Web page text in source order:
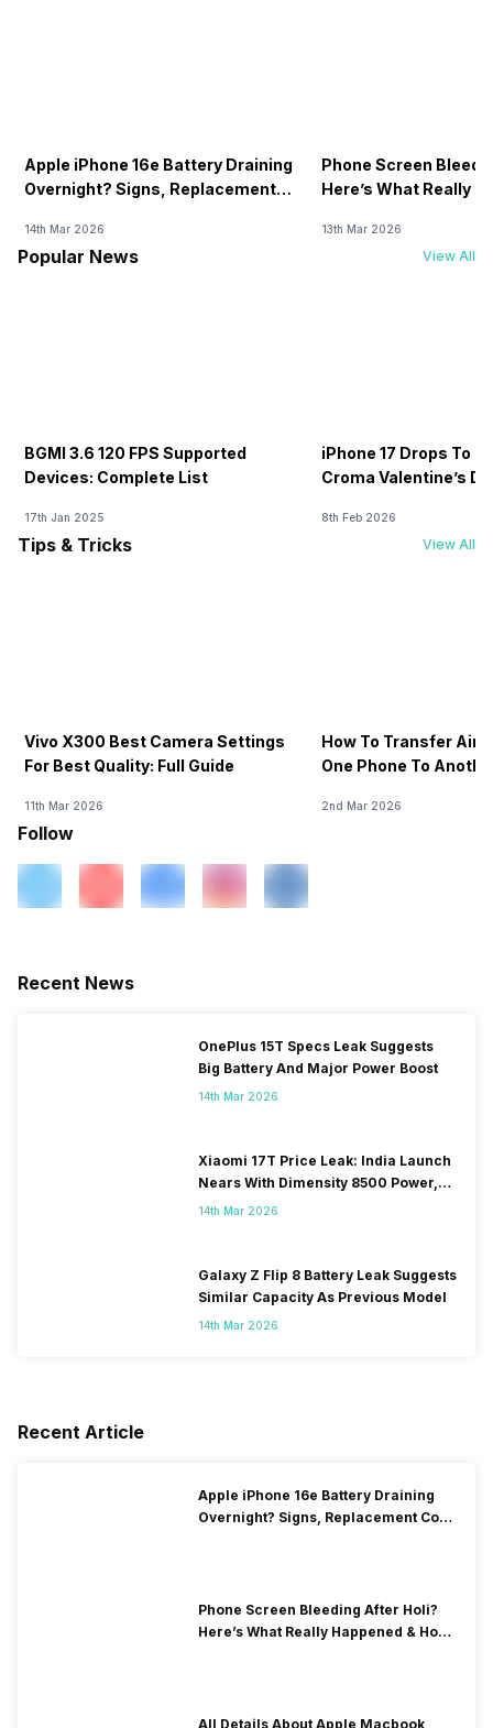
Apple iPhone 16e Battery Draining
Overnight? Signs, Replacement
14th Mar 2026
Phone Screen
Here’s What Really
13th Mar 2026
Popular News View All
BGMI 3.6 120 FPS Supported
Devices: Complete List
17th Jan 2025
iPhone 17 Drops To
Croma Valentine’s
8th Feb 2026
Tips & Tricks View All
Vivo X300 Best Camera Settings
For Best Quality: Full Guide
11th Mar 2026
How To Transfer
One Phone To
2nd Mar 2026
Follow
Recent News
OnePlus 15T Specs Leak Suggests
Big Battery And Major Power Boost
14th Mar 2026
Xiaomi 17T Price Leak: India Launch
Nears With Dimensity 8500 Power,
Massive Battery
14th Mar 2026
Galaxy Z Flip 8 Battery Leak Suggests
Similar Capacity As Previous Model
14th Mar 2026
Recent Article
Apple iPhone 16e Battery Draining
Overnight? Signs, Replacement Cost
Phone Screen Bleeding After Holi?
Here’s What Really Happened & How
All Details About Apple Macbook